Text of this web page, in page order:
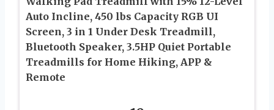
Auto Incline, 450 lbs Capacity RGB UI
Screen, 3 in 1 Under Desk Treadmill,
Bluetooth Speaker, 3.5HP Quiet Portable
Treadmills for Home Hiking, APP &
Remote